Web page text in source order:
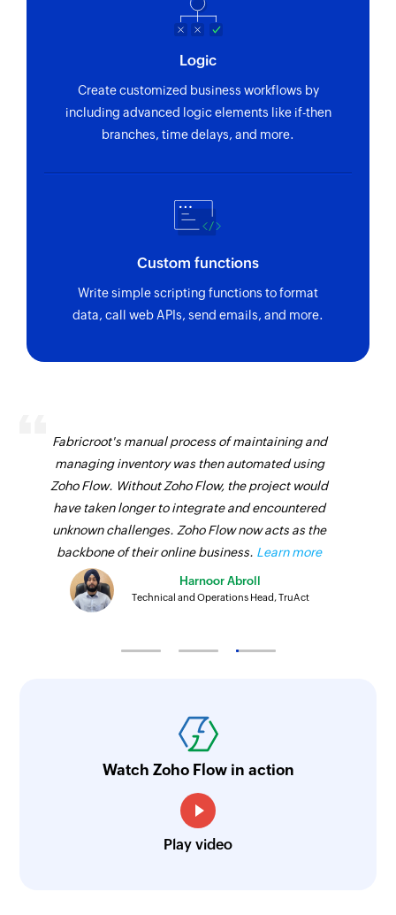
Logic
Create customized business workflows by
including advanced logic elements like if-then
branches, time delays, and more.
Custom functions
Write simple scripting functions to format
data, call web APIs, send emails, and more.
Fabricroot's manual process of maintaining and
managing inventory was then automated using
Zoho Flow. Without Zoho Flow, the project would
have taken longer to integrate and encountered
unknown challenges. Zoho Flow now acts as the
backbone of their online business. Learn more
Harnoor Abroll
Technical and Operations Head, TruAct
Watch Zoho Flow in action
Play video